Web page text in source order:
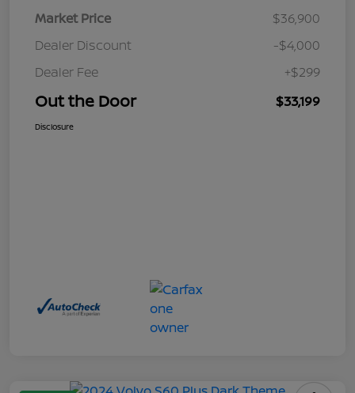
Market Price
$36,900
Dealer Discount
-$4,000
Dealer Fee
+$299
Out the Door $33,199
Disclosure